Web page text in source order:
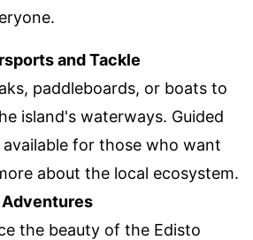
and Tackle
paddleboards, or boats to
island's waterways. Guided
for those who want
about the local ecosystem.
the beauty of the Edisto